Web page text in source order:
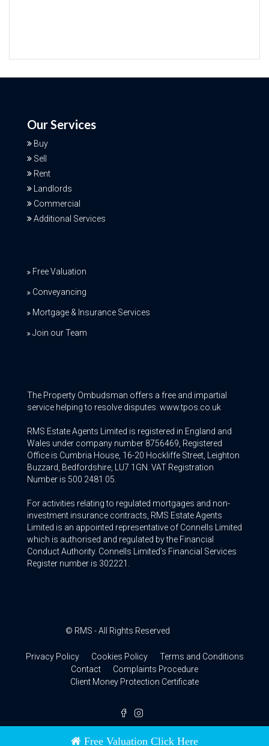
Our Services
Buy
Sell
Rent
Landlords
Commercial
Additional Services
Free Valuation
Conveyancing
Mortgage & Insurance Services
Join our Team
The Property Ombudsman offers a free and impartial
service helping to resolve disputes. www.tpos.co.uk
RMS Estate Agents Limited is registered in England and
Wales under company number 8756469, Registered
Office is Cumbria House, 16-20 Hockliffe Street, Leighton
Buzzard, Bedfordshire, LU7 1GN. VAT Registration
Number is 500 2481 05.
For activities relating to regulated mortgages and non-
investment insurance contracts, RMS Estate Agents
Limited is an appointed representative of Connells Limited
which is authorised and regulated by the Financial
Conduct Authority. Connells Limited’s Financial Services
Register number is 302221.
© RMS - All Rights Reserved
Privacy Policy Cookies Policy
Terms and Conditions
Contact
Complaints Procedure
Client Money Protection Certificate
Free Valuation Click Here